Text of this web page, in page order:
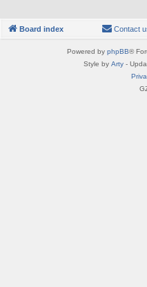
Board index Contact
Powered by phpBB®
Style by Arty-